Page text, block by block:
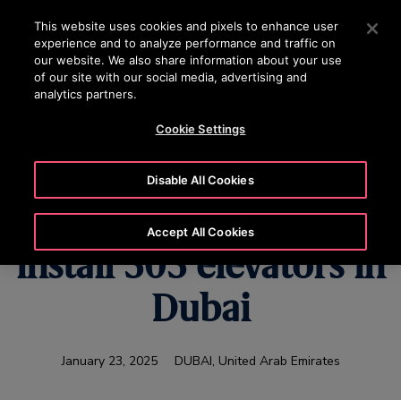
Press Enter to skip to Main Content
SEARCH
Sobha Realty selects
Otis to supply and
install 303 elevators in
Dubai
January 23, 2025 DUBAI, United Arab Emirates
This website uses cookies and pixels to enhance user
experience and to analyze performance and traffic on
our website. We also share information about your use
of our site with our social media, advertising and
analytics partners.
Cookie Settings
Disable All Cookies
Accept All Cookies